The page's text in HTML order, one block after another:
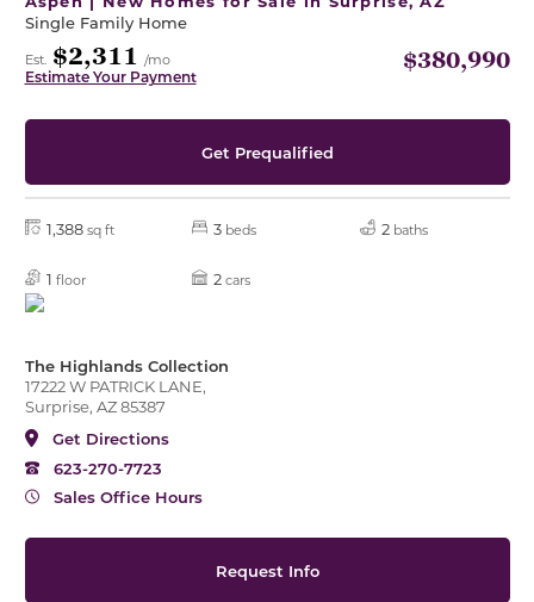
Single Family Home
Est. $2,311 /mo
Estimate Your Payment
$380,990
Get Prequalified
1,388 sq ft 3 beds 2 baths
1 floor 2 cars
The Highlands Collection
17222 W PATRICK LANE,
Surprise, AZ 85387
Get Directions
623-270-7723
Sales Office Hours
Request Info